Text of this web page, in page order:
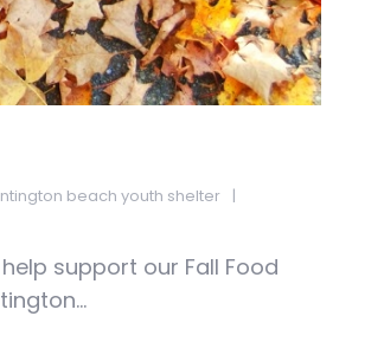
beach youth shelter
support our Fall Food